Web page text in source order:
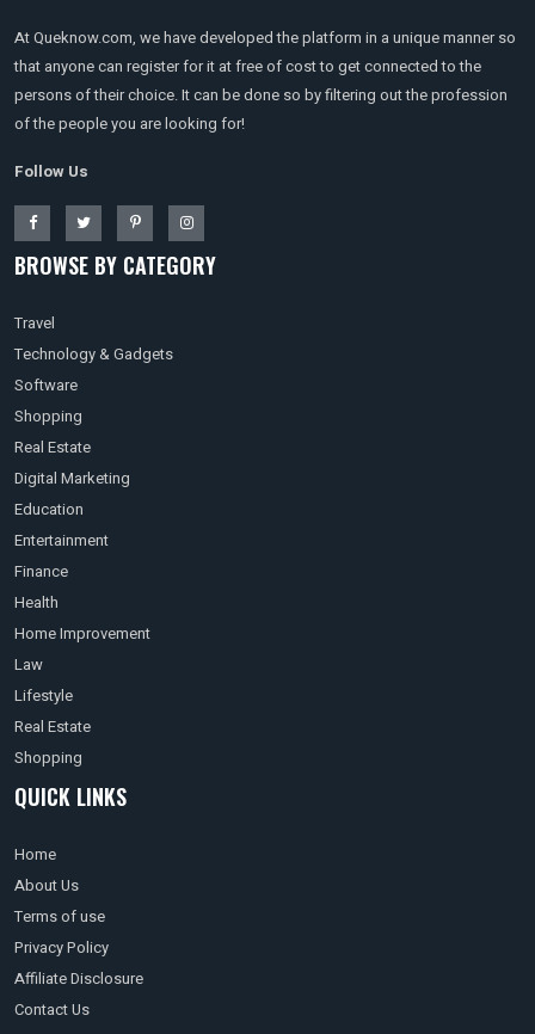
At Queknow.com, we have developed the platform in a unique manner so
that anyone can register for it at free of cost to get connected to the
persons of their choice. It can be done so by filtering out the profession
of the people you are looking for!
Follow Us
BROWSE BY CATEGORY
Travel
Technology & Gadgets
Software
Shopping
Real Estate
Digital Marketing
Education
Entertainment
Finance
Health
Home Improvement
Law
Lifestyle
Real Estate
Shopping
QUICK LINKS
Home
About Us
Terms of use
Privacy Policy
Affiliate Disclosure
Contact Us